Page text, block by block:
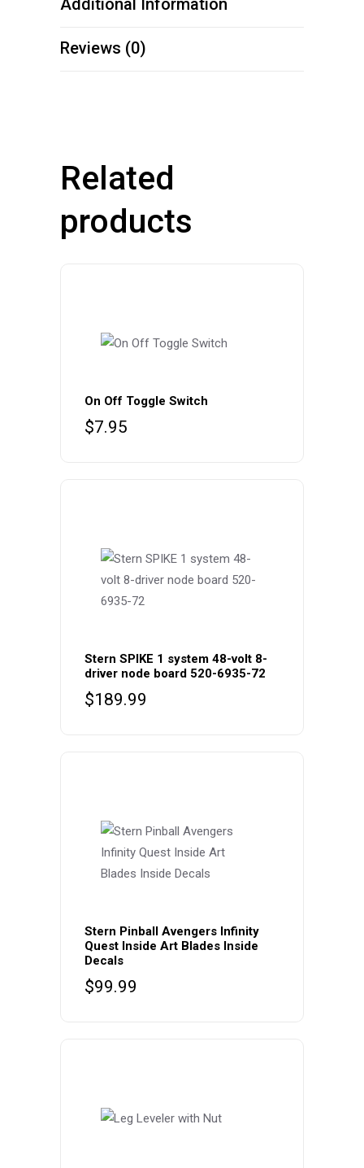
Additional Information
Reviews (0)
Related
products
On Off Toggle Switch
$7.95
Stern SPIKE 1 system 48-volt 8-
driver node board 520-6935-72
$189.99
Stern Pinball Avengers Infinity
Quest Inside Art Blades Inside
Decals
$99.99